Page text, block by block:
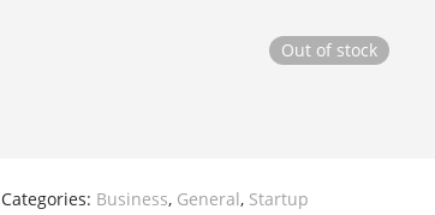
Out of stock
Categories: Business, General, Startup